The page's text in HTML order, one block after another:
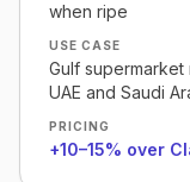
when ripe
USE CASE
Gulf supermarket
UAE and Saudi
PRICING
+10–15% over